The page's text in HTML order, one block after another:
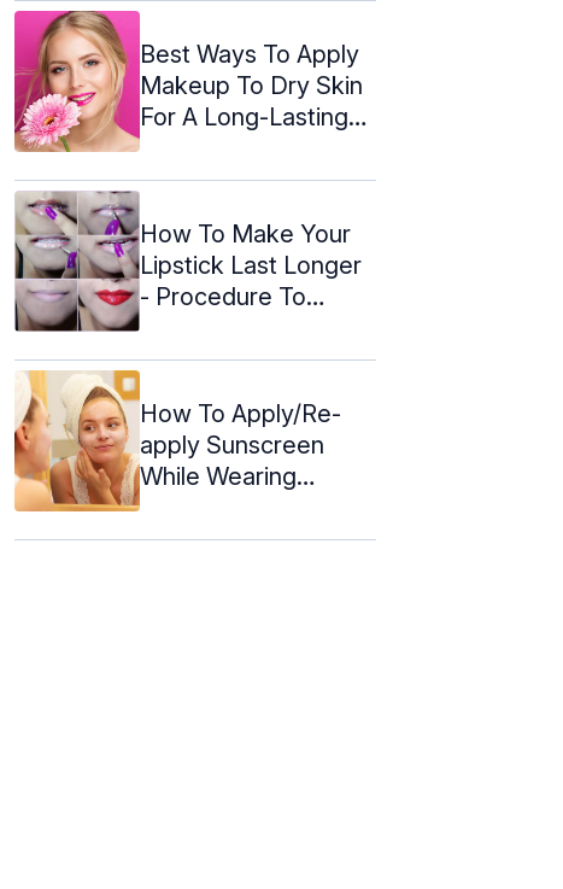
Best Ways To Apply
Makeup To Dry Skin
For A Long-Lasting
How To Make Your
Lipstick Last Longer
- Procedure To
How To Apply/Re-
apply Sunscreen
While Wearing